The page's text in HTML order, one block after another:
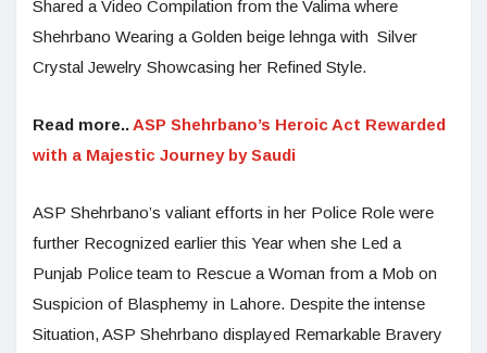
Shared a Video Compilation from the Valima where
Shehrbano Wearing a Golden beige lehnga with Silver
Crystal Jewelry Showcasing her Refined Style.
Read more.. ASP Shehrbano’s Heroic Act Rewarded
with a Majestic Journey by Saudi
ASP Shehrbano’s valiant efforts in her Police Role were
further Recognized earlier this Year when she Led a
Punjab Police team to Rescue a Woman from a Mob on
Suspicion of Blasphemy in Lahore. Despite the intense
Situation, ASP Shehrbano displayed Remarkable Bravery